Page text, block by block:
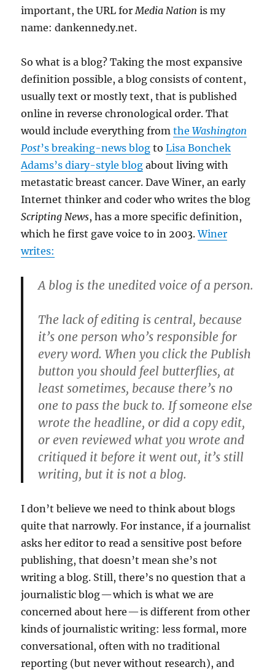
important, the URL for Media Nationis my
name: dankennedy.net.
So what is a blog? Taking the most expansive
definition possible, a blog consists of content,
usually text or mostly text, that is published
online in reverse chronological order. That
would include everything fromtheWashington
Post’s breaking-news blog toLisa Bonchek
Adams’s diary-style blog about living with
metastatic breast cancer. Dave Winer, an early
Internet thinker and coder who writes the blog
Scripting News, has a more specific definition,
which he first gave voice to in 2003.Winer
writes:
A blog is the unedited voice of a person.
The lack of editing is central, because
it’s one person who’s responsible for
every word. When you click the Publish
button you should feel butterflies, at
least sometimes, because there’s no
one to pass the buck to. If someone else
wrote the headline, or did a copy edit,
or even reviewed what you wrote and
critiqued it before it went out, it’s still
writing, but it is not a blog.
I don’t believe we need to think about blogs
quite that narrowly. For instance, if a journalist
asks her editor to read a sensitive post before
publishing, that doesn’t mean she’s not
writing a blog. Still, there’s no question that a
journalistic blog — which is what we are
concerned about here — is different from other
kinds of journalistic writing: less formal, more
conversational, often with no traditional
reporting (but never without research), and